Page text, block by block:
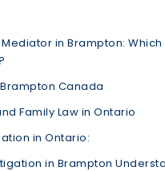
in Brampton: Which
Canada
Family Law in Ontario
in Ontario:
in Brampton